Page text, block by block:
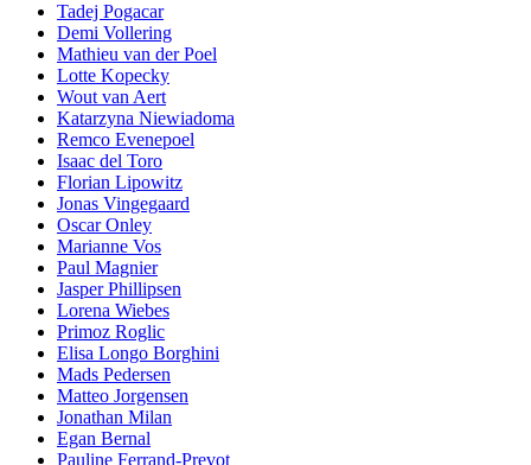
Tadej Pogacar
Demi Vollering
Mathieu van der Poel
Lotte Kopecky
Wout van Aert
Katarzyna Niewiadoma
Remco Evenepoel
Isaac del Toro
Florian Lipowitz
Jonas Vingegaard
Oscar Onley
Marianne Vos
Paul Magnier
Jasper Phillipsen
Lorena Wiebes
Primoz Roglic
Elisa Longo Borghini
Mads Pedersen
Matteo Jorgensen
Jonathan Milan
Egan Bernal
Pauline Ferrand-Prevot